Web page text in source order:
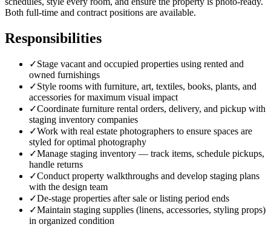
Both full-time and contract positions are available.
Responsibilities
✓Stage vacant and occupied properties using rented and
owned furnishings
✓Style rooms with furniture, art, textiles, books, plants, and
accessories for maximum visual impact
✓Coordinate furniture rental orders, delivery, and pickup with
staging inventory companies
✓Work with real estate photographers to ensure spaces are
styled for optimal photography
✓Manage staging inventory — track items, schedule pickups,
handle returns
✓Conduct property walkthroughs and develop staging plans
with the design team
✓De-stage properties after sale or listing period ends
✓Maintain staging supplies (linens, accessories, styling props)
in organized condition